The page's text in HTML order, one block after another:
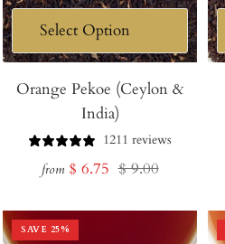
Orange Pekoe (Ceylon &
India)
1211 reviews
from Sale
$ 6.75 Regular
$ 9.00
SAVE 25%